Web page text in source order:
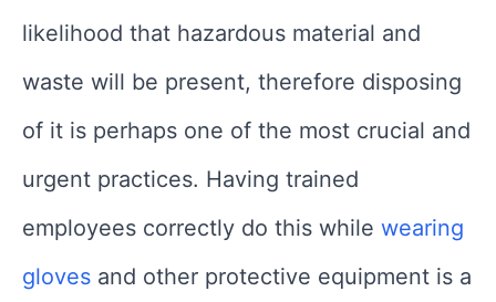
likelihood that hazardous material and
waste will be present, therefore disposing
of it is perhaps one of the most crucial and
urgent practices. Having trained
employees correctly do this while wearing
gloves and other protective equipment is a